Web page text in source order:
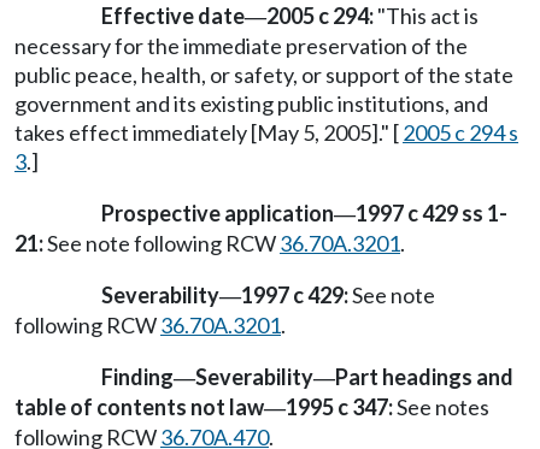
Effective date—2005 c 294:"This act is
necessary for the immediate preservation of the
public peace, health, or safety, or support of the state
government and its existing public institutions, and
takes effect immediately [May 5, 2005]." [2005 c 294 s
3.]
Prospective application—1997 c 429 ss 1-
21:See note following RCW36.70A.3201.
Severability—1997 c 429:See note
following RCW36.70A.3201.
Finding—Severability—Part headings and
table of contents not law—1995 c 347:See notes
following RCW36.70A.470.